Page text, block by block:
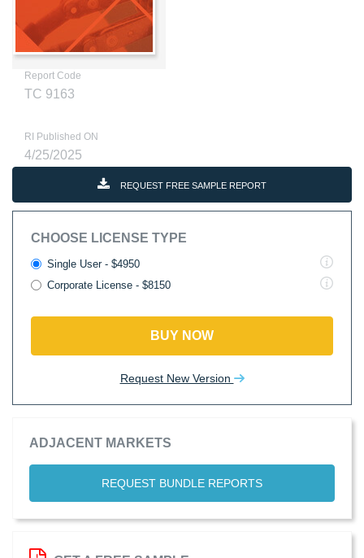
Report Code
TC 9163
RI Published ON
4/25/2025
REQUEST FREE SAMPLE REPORT
CHOOSE LICENSE TYPE
Single User - $4950
Corporate License - $8150
BUY NOW
Request New Version
ADJACENT MARKETS
REQUEST BUNDLE REPORTS